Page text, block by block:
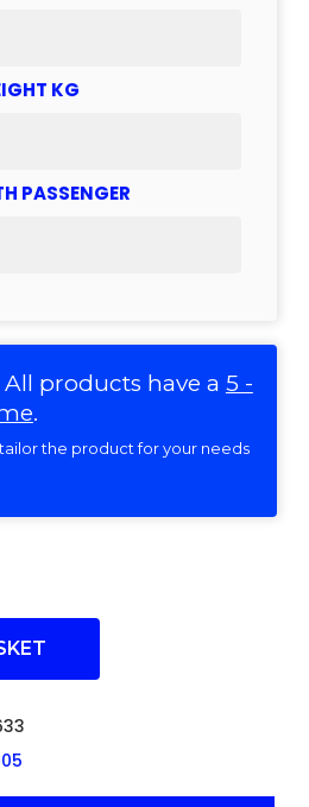
KG
PASSENGER
All products have a 5 -
.
tailor the product for your needs